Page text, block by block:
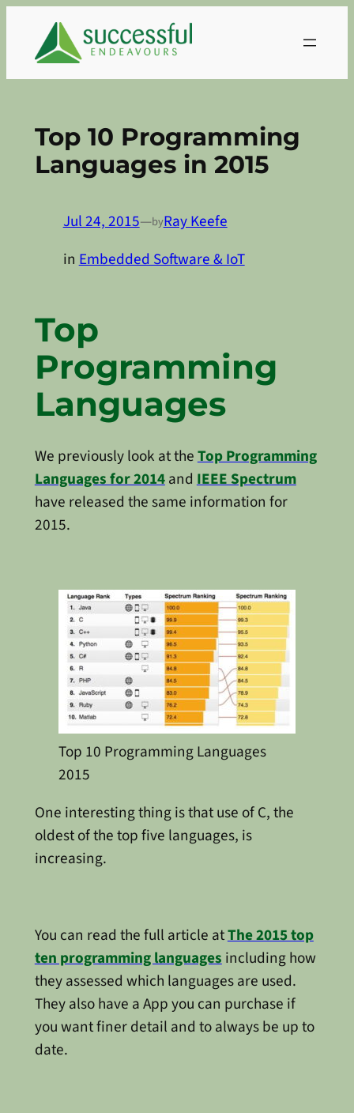
content
Top 10 Programming
Languages in 2015
Jul 24, 2015—byRay Keefe
inEmbedded Software & IoT
Top
Programming
Languages
We previously look at theTop Programming
Languages for 2014andIEEE Spectrum
have released the same information for
2015.
Top 10 Programming Languages
2015
One interesting thing is that use of C, the
oldest of the top five languages, is
increasing.
You can read the full article atThe 2015 top
ten programming languages including how
they assessed which languages are used.
They also have a App you can purchase if
you want finer detail and to always be up to
date.